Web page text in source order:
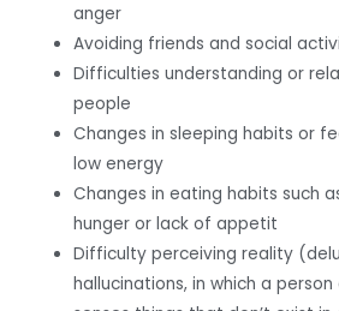
anger
Avoiding friends and social
Difficulties understanding or
people
Changes in sleeping habits or
low energy
Changes in eating habits such
hunger or lack of appetit
Difficulty perceiving reality
hallucinations, in which a